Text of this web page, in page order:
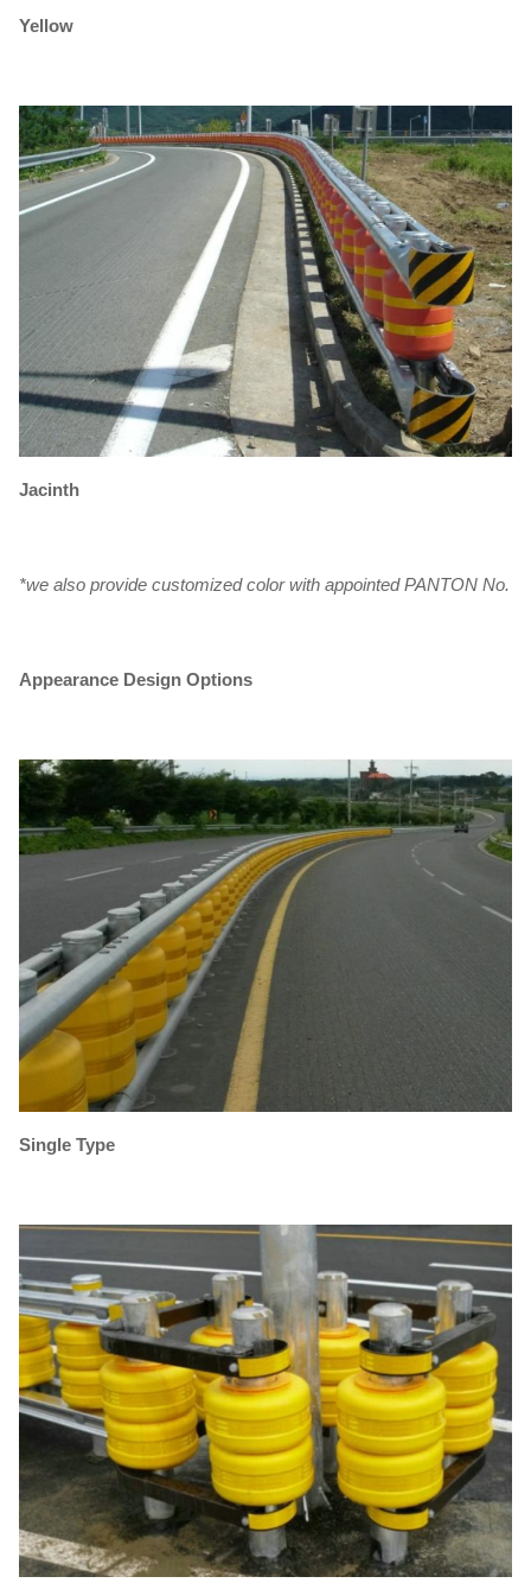
Yellow
Jacinth
*we also provide customized color with appointed PANTON No.
Appearance Design Options
Single Type